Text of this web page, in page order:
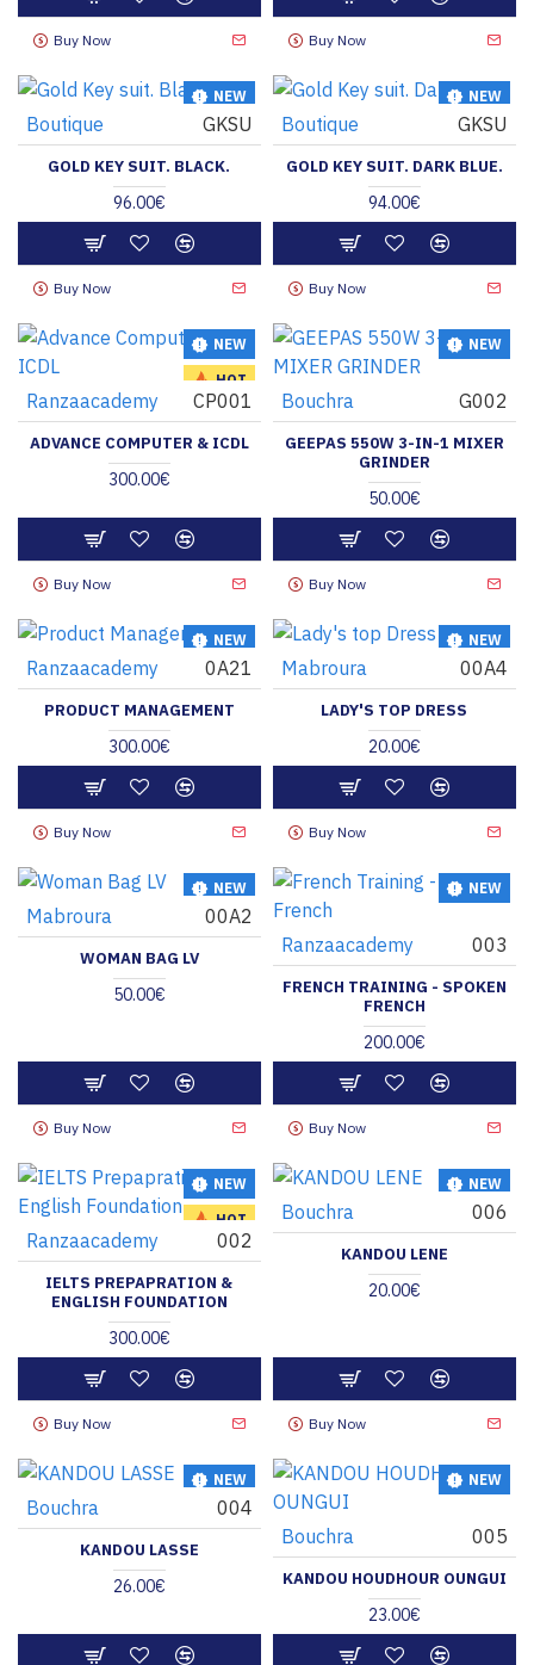
Buy Now Buy Now
NEW
Boutique GKSU
GOLD KEY SUIT. BLACK.
96.00€
Buy Now
NEW
HOT
Boutique GKSU
GOLD KEY SUIT. DARK BLUE.
94.00€
Buy Now
NEW
HOT
Ranzaacademy CP001
ADVANCE COMPUTER & ICDL
300.00€
Buy Now
NEW
Bouchra G002
GEEPAS 550W 3-IN-1 MIXER
GRINDER
50.00€
Buy Now
NEW
HOT
Ranzaacademy 0A21
PRODUCT MANAGEMENT
300.00€
Buy Now
NEW
Mabroura 00A4
LADY'S TOP DRESS
20.00€
Buy Now
NEW
Mabroura 00A2
WOMAN BAG LV
50.00€
Buy Now
NEW
Ranzaacademy 003
FRENCH TRAINING - SPOKEN
FRENCH
200.00€
Buy Now
NEW
HOT
Ranzaacademy 002
IELTS PREPAPRATION &
ENGLISH FOUNDATION
300.00€
Buy Now
NEW
Bouchra 006
KANDOU LENE
20.00€
Buy Now
NEW
Bouchra 004
KANDOU LASSE
26.00€
NEW
Bouchra 005
KANDOU HOUDHOUR OUNGUI
23.00€